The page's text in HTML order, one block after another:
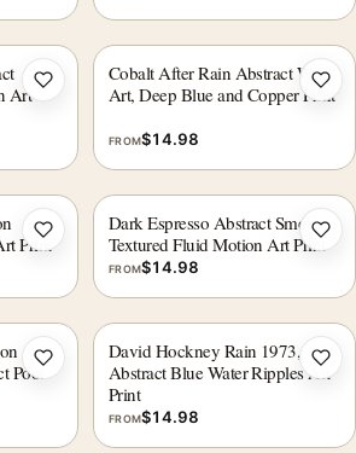
Art Add to wishlist
Cobalt After Rain Abstract Wall
Art, Deep Blue and Copper Print
FROM$14.98
PrintAdd to wishlist
Dark Espresso Abstract Smoke
Textured Fluid Motion Art Print
FROM$14.98
PoolAdd to wishlist
David Hockney Rain 1973,
Abstract Blue Water Ripples Art
Print
FROM$14.98